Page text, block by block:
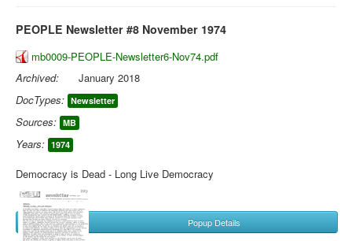
PEOPLE Newsletter #8 November 1974
mb0009-PEOPLE-Newsletter6-Nov74.pdf
Archived:
January 2018
DocTypes: Newsletter
Sources: MB
Years: 1974
Democracy is Dead - Long Live Democracy
Popup Details